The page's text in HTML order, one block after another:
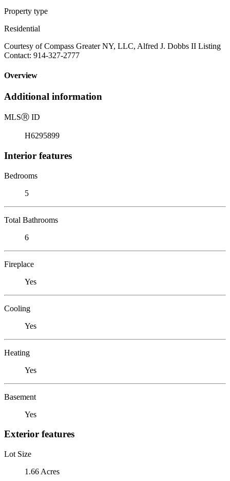
Property type
Residential
Courtesy of Compass Greater NY, LLC, Alfred J. Dobbs II Listing
Contact: 914-327-2777
Overview
Additional information
MLSⓇ ID
H6295899
Interior features
Bedrooms
5
Total Bathrooms
6
Fireplace
Yes
Cooling
Yes
Heating
Yes
Basement
Yes
Exterior features
Lot Size
1.66 Acres